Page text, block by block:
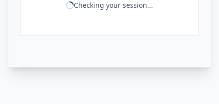
Checking your session...